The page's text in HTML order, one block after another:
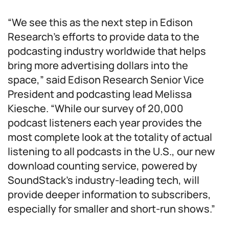
“We see this as the next step in Edison
Research’s efforts to provide data to the
podcasting industry worldwide that helps
bring more advertising dollars into the
space,” said Edison Research Senior Vice
President and podcasting lead Melissa
Kiesche. “While our survey of 20,000
podcast listeners each year provides the
most complete look at the totality of actual
listening to all podcasts in the U.S., our new
download counting service, powered by
SoundStack’s industry-leading tech, will
provide deeper information to subscribers,
especially for smaller and short-run shows.”